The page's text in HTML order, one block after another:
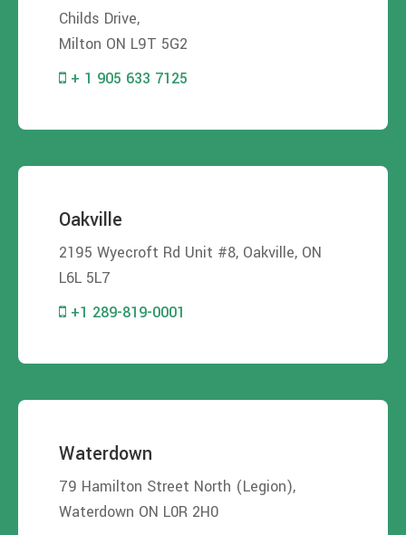
Childs Drive,
Milton ON L9T 5G2
+ 1 905 633 7125
Oakville
2195 Wyecroft Rd Unit #8, Oakville, ON
L6L 5L7
+1 289-819-0001
Waterdown
79 Hamilton Street North (Legion),
Waterdown ON L0R 2H0